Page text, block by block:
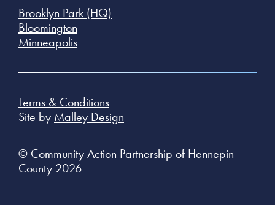
Brooklyn Park (HQ)
Bloomington
Minneapolis
Terms & Conditions
© Community Action Partnership of Hennepin
County 2026
Site by Malley Design